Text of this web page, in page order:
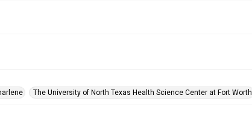
The University of North Texas Health Science Center at Fort Worth